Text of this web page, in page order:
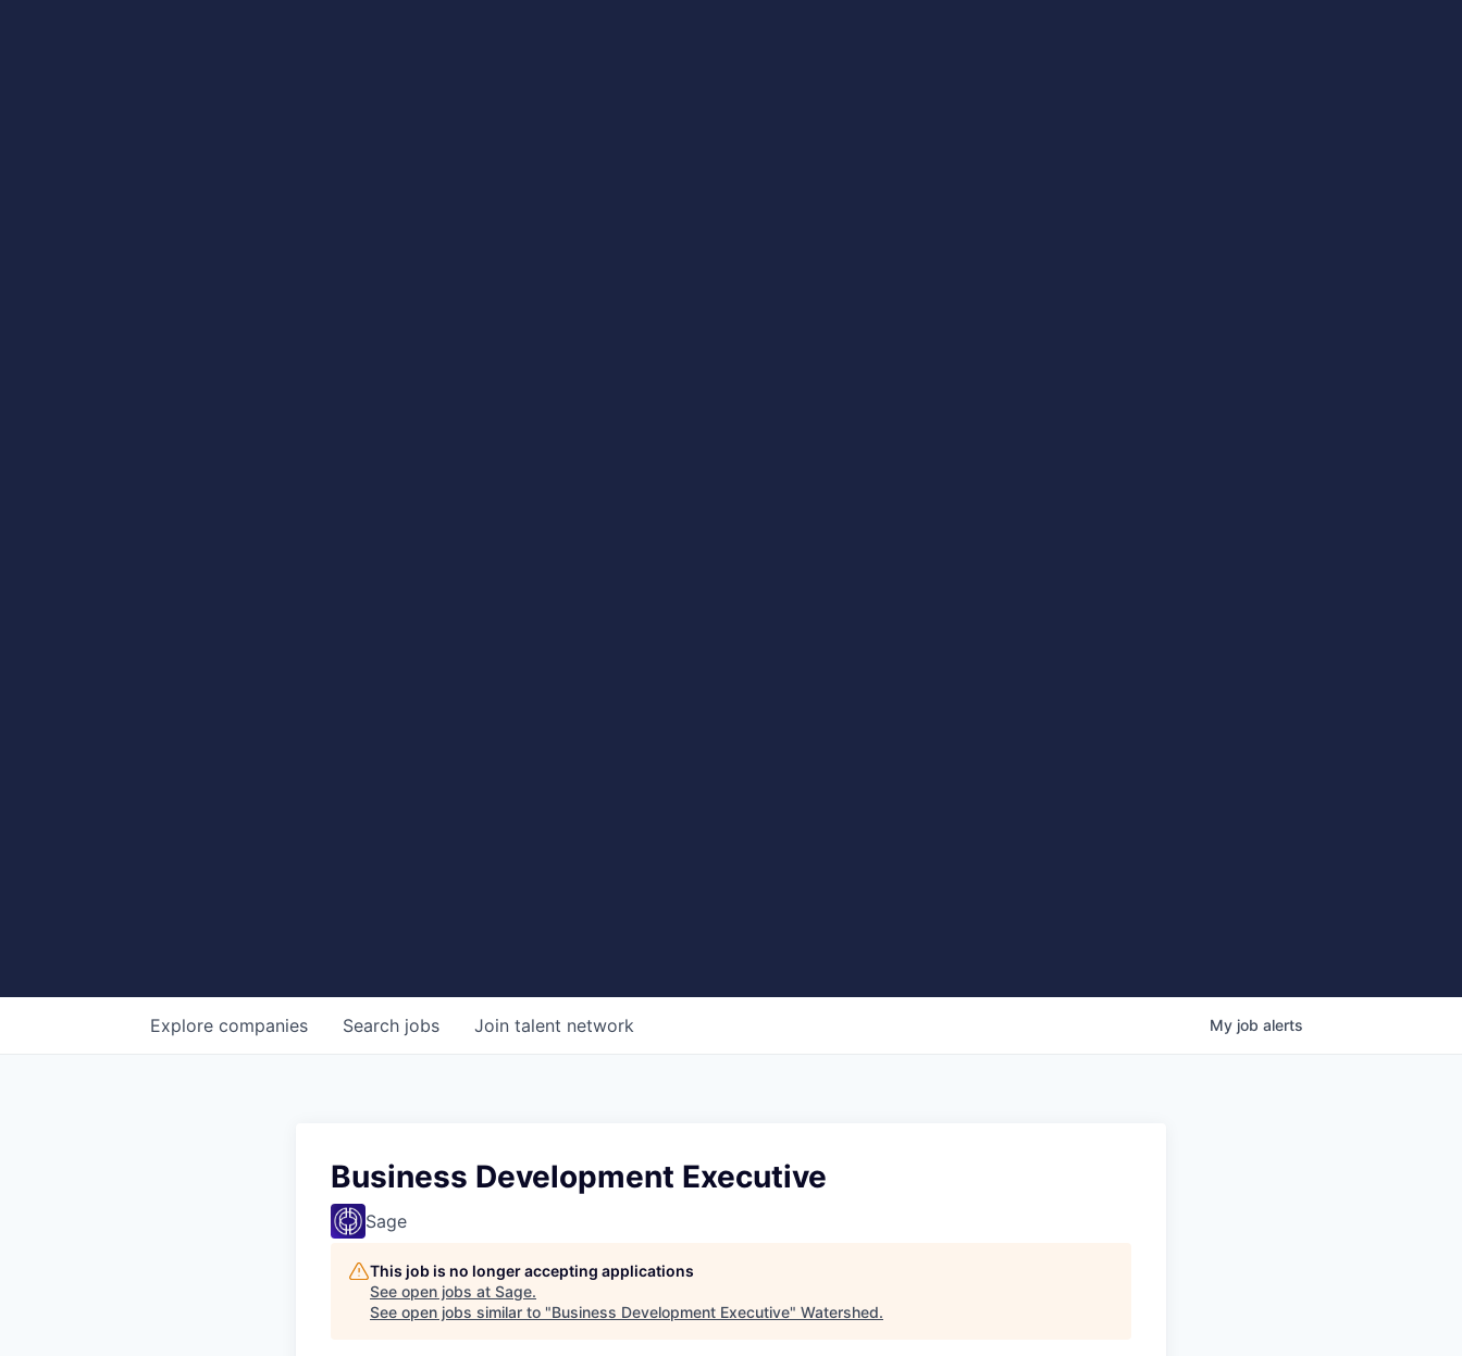
Search jobs
Explore companies Join talent network My job alerts
Business Development Executive
Sage
This job is no longer accepting applications
See open jobs at Sage.
See open jobs similar to "Business Development Executive" Watershed.